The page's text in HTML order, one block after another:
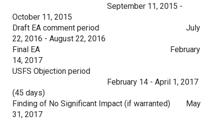
September 11, 2015 -
October 11, 2015
Draft EA comment period
July
22, 2016 - August 22, 2016
Final EA
February
14, 2017
USFS Objection period
February 14 - April 1, 2017
(45 days)
Finding of No Significant Impact (if warranted)
May
31, 2017